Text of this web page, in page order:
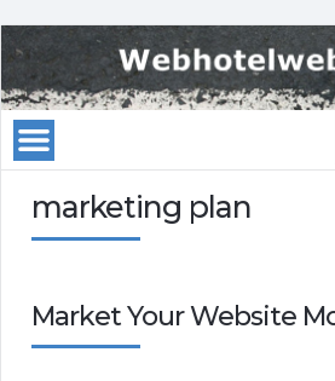
marketing plan
Market Your Website